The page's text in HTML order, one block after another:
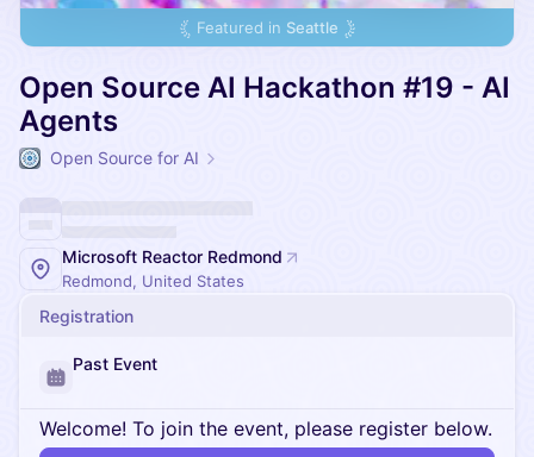
Featured in Seattle
Open Source AI Hackathon #19 - AI
Agents
Open Source for AI
Microsoft Reactor Redmond
Redmond, United States
Registration
Past Event
Welcome! To join the event, please register below.